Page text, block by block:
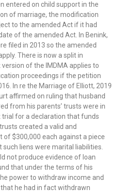
entered on child support in the
of marriage, the modification
to the amended Act if it had
of the amended Act. In Benink,
filed in 2013 so the amended
There is now a split in
of the IMDMA applies to
proceedings if the petition
In re the Marriage of Elliott, 2019
affirmed on ruling that husband
from his parents’ trusts were in
for a declaration that funds
created a valid and
$300,000 each against a piece
liens were marital liabilities.
not produce evidence of loan
that under the terms of his
power to withdraw income and
he had in fact withdrawn